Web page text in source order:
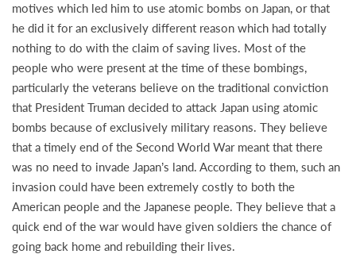
motives which led him to use atomic bombs on Japan, or that
he did it for an exclusively different reason which had totally
nothing to do with the claim of saving lives. Most of the
people who were present at the time of these bombings,
particularly the veterans believe on the traditional conviction
that President Truman decided to attack Japan using atomic
bombs because of exclusively military reasons. They believe
that a timely end of the Second World War meant that there
was no need to invade Japan’s land. According to them, such an
invasion could have been extremely costly to both the
American people and the Japanese people. They believe that a
quick end of the war would have given soldiers the chance of
going back home and rebuilding their lives.